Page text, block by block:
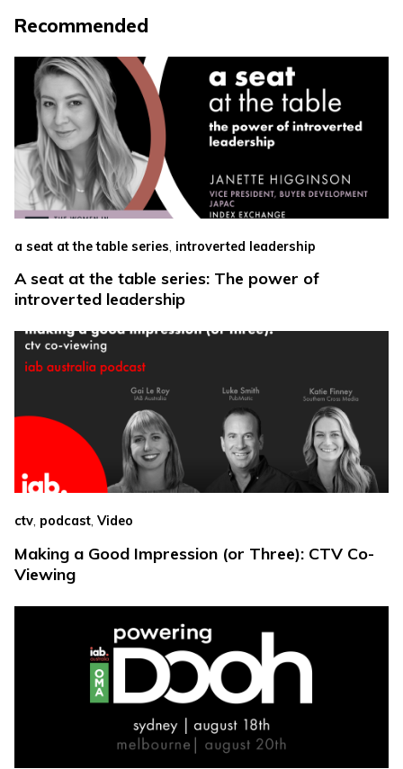
Recommended
a seat at the table series introverted leadership
A seat at the table series: The power of
introverted leadership
ctv, podcast, Video
Making a Good Impression (or Three): CTV Co-
Viewing